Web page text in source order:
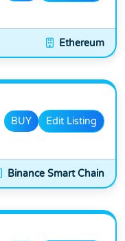
Ethereum
BUY Edit Listing
Binance Smart Chain